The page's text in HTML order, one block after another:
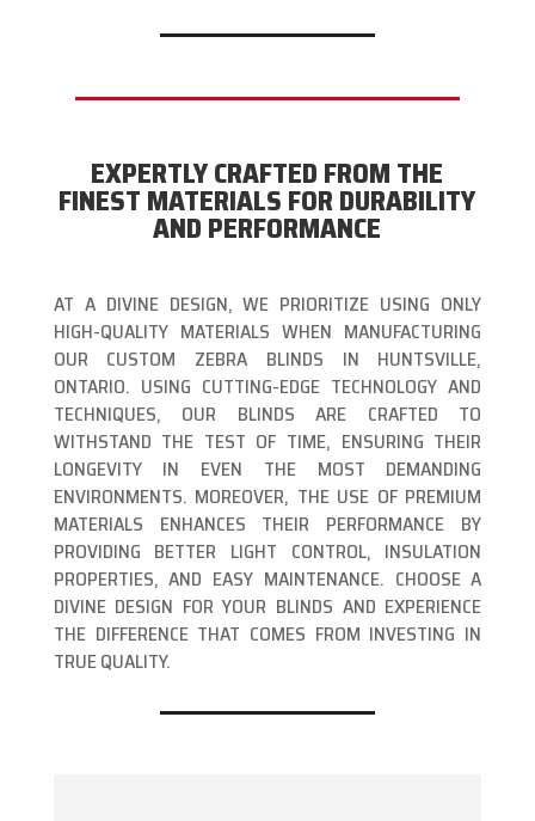
EXPERTLY CRAFTED FROM THE
FINEST MATERIALS FOR DURABILITY
AND PERFORMANCE
AT A DIVINE DESIGN, WE PRIORITIZE USING ONLY
HIGH-QUALITY MATERIALS WHEN MANUFACTURING
OUR CUSTOM ZEBRA BLINDS IN HUNTSVILLE,
ONTARIO. USING CUTTING-EDGE TECHNOLOGY AND
TECHNIQUES, OUR BLINDS ARE CRAFTED TO
WITHSTAND THE TEST OF TIME, ENSURING THEIR
LONGEVITY IN EVEN THE MOST DEMANDING
ENVIRONMENTS. MOREOVER, THE USE OF PREMIUM
MATERIALS ENHANCES THEIR PERFORMANCE BY
PROVIDING BETTER LIGHT CONTROL, INSULATION
PROPERTIES, AND EASY MAINTENANCE. CHOOSE A
DIVINE DESIGN FOR YOUR BLINDS AND EXPERIENCE
THE DIFFERENCE THAT COMES FROM INVESTING IN
TRUE QUALITY.